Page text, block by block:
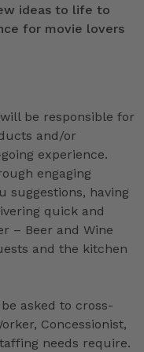
ideas to life to
for movie lovers
be responsible for
and/or
experience.
engaging
suggestions, having
quick and
– Beer and Wine
and the kitchen
asked to cross-
Concessionist,
needs require.